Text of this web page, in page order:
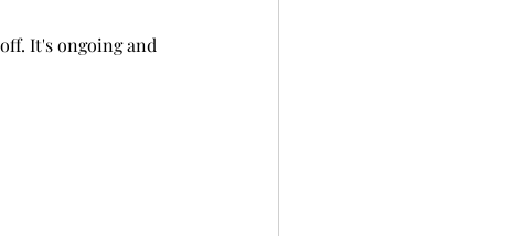
It's ongoing and